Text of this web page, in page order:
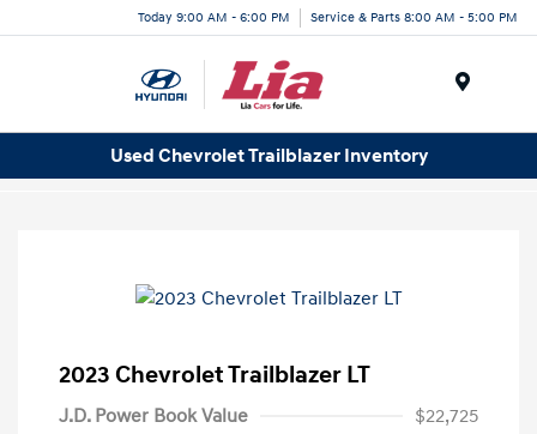
Today 9:00 AM - 6:00 PM Service & Parts 8:00 AM - 5:00 PM
Used Chevrolet Trailblazer Inventory
2023 Chevrolet Trailblazer LT
J.D. Power Book Value
$22,725